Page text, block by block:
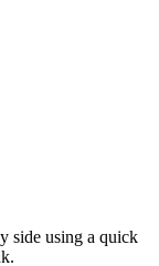
side using a quick